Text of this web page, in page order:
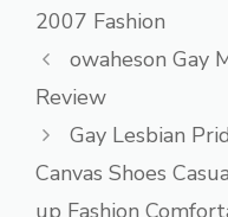
2007 Fashion
owaheson Gay
Review
Gay Lesbian
Canvas Shoes